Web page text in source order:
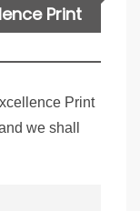
Print
Print
we shall